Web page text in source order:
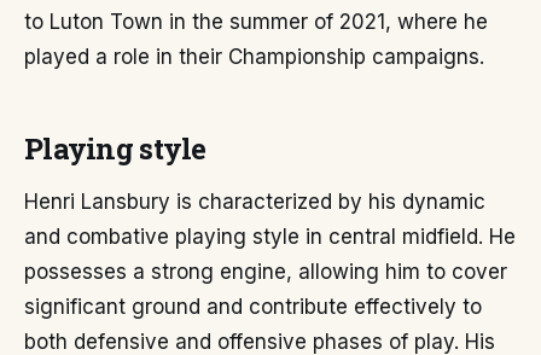
to Luton Town in the summer of 2021, where he
played a role in their Championship campaigns.
Playing style
Henri Lansbury is characterized by his dynamic
and combative playing style in central midfield. He
possesses a strong engine, allowing him to cover
significant ground and contribute effectively to
both defensive and offensive phases of play. His